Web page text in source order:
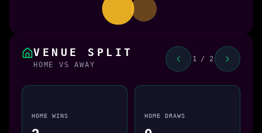
VENUE SPLIT
HOME VS AWAY
1 / 2
HOME WINS HOME DRAWS